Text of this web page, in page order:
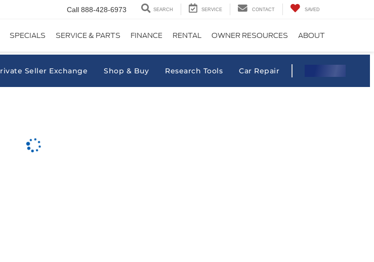
Call 888-428-6973 SEARCH SERVICE CONTACT SAVED
SPECIALS SERVICE & PARTS FINANCE RENTAL OWNER RESOURCES ABOUT